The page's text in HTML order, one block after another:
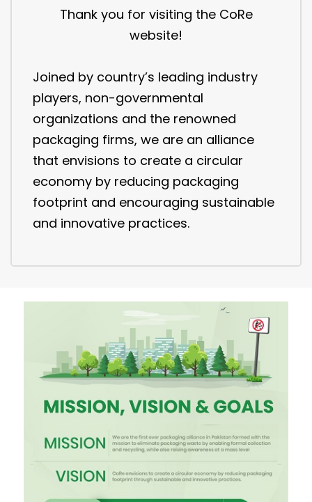
Thank you for visiting the CoRe
website!
Joined by country’s leading industry
players, non-governmental
organizations and the renowned
packaging firms, we are an alliance
that envisions to create a circular
economy by reducing packaging
footprint and encouraging sustainable
and innovative practices.